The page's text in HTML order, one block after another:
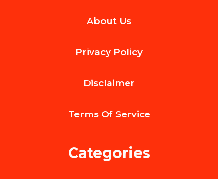
Flower
Became
Gesture
About Us
Privacy Policy
Disclaimer
Terms Of Service
Categories